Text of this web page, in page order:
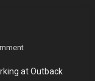
On
Got
at Outback